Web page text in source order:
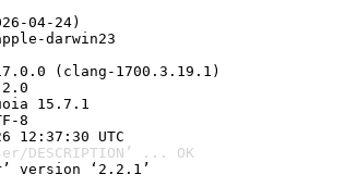
04-24)
darwin23
(clang-1700.3.19.1)
15.7.1
8
12:37:30 UTC
... OK
version ‘2.2.1’